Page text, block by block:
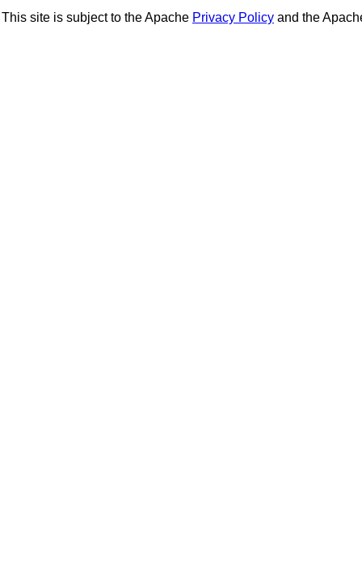
This site is subject to the Apache Privacy Policy and the